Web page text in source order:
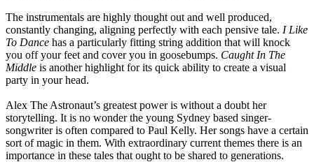
The instrumentals are highly thought out and well produced,
constantly changing, aligning perfectly with each pensive tale. I Like
To Dance has a particularly fitting string addition that will knock
you off your feet and cover you in goosebumps. Caught In The
Middle is another highlight for its quick ability to create a visual
party in your head.
Alex The Astronaut’s greatest power is without a doubt her
storytelling. It is no wonder the young Sydney based singer-
songwriter is often compared to Paul Kelly. Her songs have a certain
sort of magic in them. With extraordinary current themes there is an
importance in these tales that ought to be shared to generations.